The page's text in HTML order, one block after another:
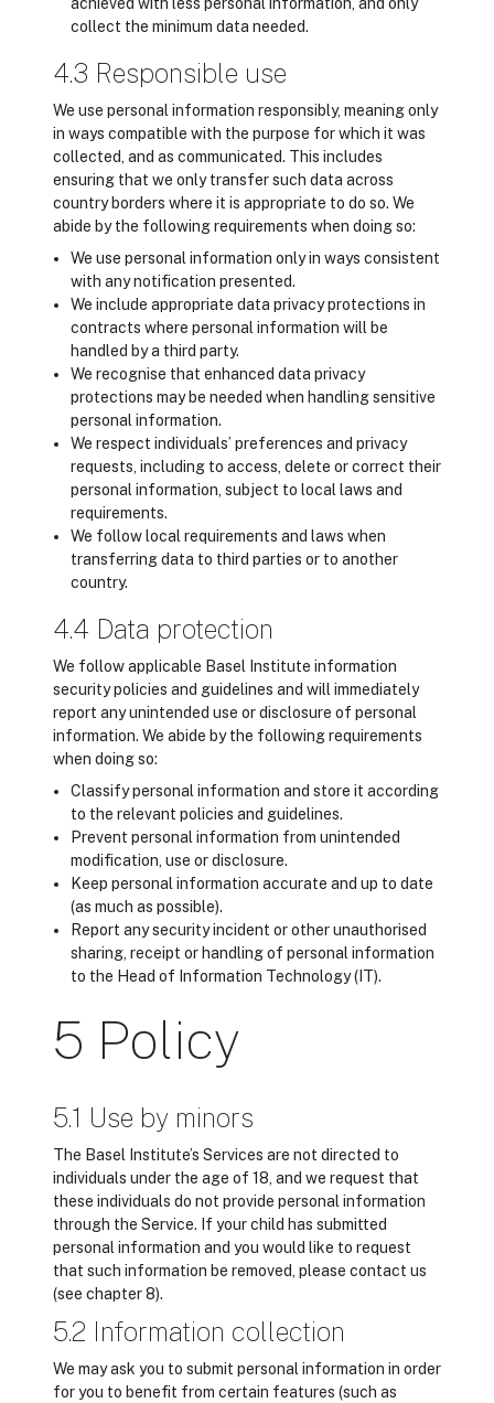
collect the minimum data needed.
4.3 Responsible use
We use personal information responsibly, meaning only
in ways compatible with the purpose for which it was
collected, and as communicated. This includes
ensuring that we only transfer such data across
country borders where it is appropriate to do so. We
abide by the following requirements when doing so:
We use personal information only in ways consistent
with any notification presented.
We include appropriate data privacy protections in
contracts where personal information will be
handled by a third party.
We recognise that enhanced data privacy
protections may be needed when handling sensitive
personal information.
We respect individuals’ preferences and privacy
requests, including to access, delete or correct their
personal information, subject to local laws and
requirements.
We follow local requirements and laws when
transferring data to third parties or to another
country.
4.4 Data protection
We follow applicable Basel Institute information
security policies and guidelines and will immediately
report any unintended use or disclosure of personal
information. We abide by the following requirements
when doing so:
Classify personal information and store it according
to the relevant policies and guidelines.
Prevent personal information from unintended
modification, use or disclosure.
Keep personal information accurate and up to date
(as much as possible).
Report any security incident or other unauthorised
sharing, receipt or handling of personal information
to the Head of Information Technology (IT).
5 Policy
5.1 Use by minors
The Basel Institute’s Services are not directed to
individuals under the age of 18, and we request that
these individuals do not provide personal information
through the Service. If your child has submitted
personal information and you would like to request
that such information be removed, please contact us
(see chapter 8).
5.2 Information collection
We may ask you to submit personal information in order
for you to benefit from certain features (such as